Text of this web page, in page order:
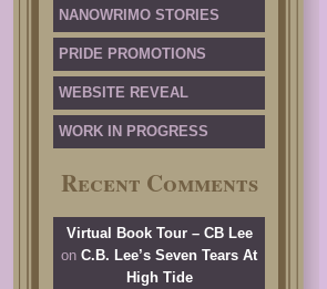
NANOWRIMO STORIES
PRIDE PROMOTIONS
WEBSITE REVEAL
WORK IN PROGRESS
Recent Comments
Virtual Book Tour – CB Lee
on C.B. Lee’s Seven Tears At
High Tide